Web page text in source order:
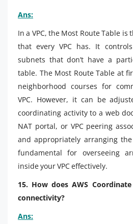
Ans:
In a VPC, the Most Route Table
that every VPC has. It
subnets that don’t have a
table. The Most Route Table at
neighborhood courses for
VPC. However, it can be
coordinating activity to a web
NAT portal, or VPC peering
and appropriately arranging
fundamental for overseeing
inside your VPC effectively.
15. How does AWS
connectivity?
Ans: